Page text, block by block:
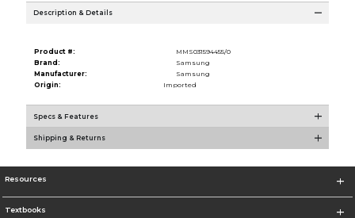
Description & Details
Product #:
MMS031594455/0
Brand:
Samsung
Manufacturer:
Samsung
Origin:
Imported
Specs & Features
Shipping & Returns
Resources
Textbooks